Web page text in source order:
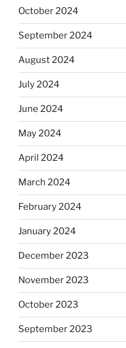
October 2024
September 2024
August 2024
July 2024
June 2024
May 2024
April 2024
March 2024
February 2024
January 2024
December 2023
November 2023
October 2023
September 2023